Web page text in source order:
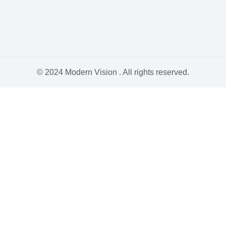
© 2024 Modern Vision . All rights reserved.